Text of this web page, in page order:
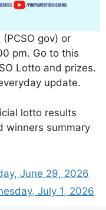
(PCSO gov) or
pm. Go to this
Lotto and prizes.
update.
lotto results
winners summary
June 29, 2026
July 1, 2026